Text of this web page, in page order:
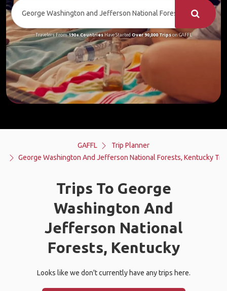
Travelers From190+ CountriesHave Started Over 90,000 Tripson GAFFL
GAFFL
Trip Planner
George Washington And Jefferson National Forests, Kentucky
Trips To George
Washington And
Jefferson National
Forests, Kentucky
Looks like we don't currently have any trips here.